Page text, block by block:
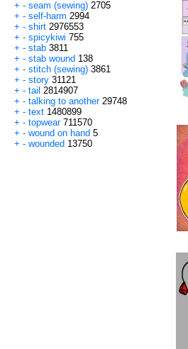
+ - seam (sewing) 2705
+ - self-harm 2994
+ - shirt 2976553
+ - spicykiwi 755
+ - stab 3811
+ - stab wound 138
+ - stitch (sewing) 3861
+ - story 31121
+ - tail 2814907
+ - talking to another 29748
+ - text 1480899
+ - topwear 711570
+ - wound on hand 5
+ - wounded 13750